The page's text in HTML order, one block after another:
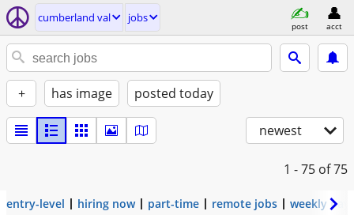
cumberland val jobs
post acct
+ has image posted today
newest
1 - 75 of 75
entry-level hiring now part-time remote jobs weekly pay